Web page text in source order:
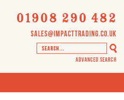
01908 290 482
sales@impacttrading.co.uk
Advanced Search